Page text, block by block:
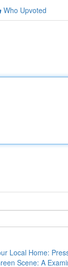
Who Upvoted
Local Home:
Scene: A